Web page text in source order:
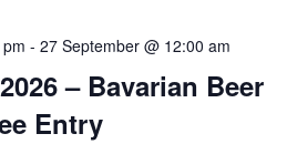
– Bavarian Beer
Entry
-27 September @ 12:00 am